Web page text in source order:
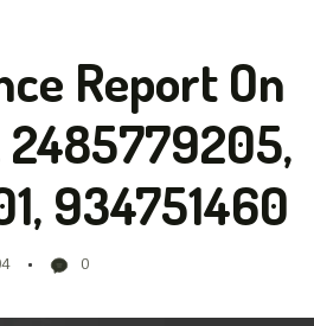
Report On
2485779205,
934751460
0